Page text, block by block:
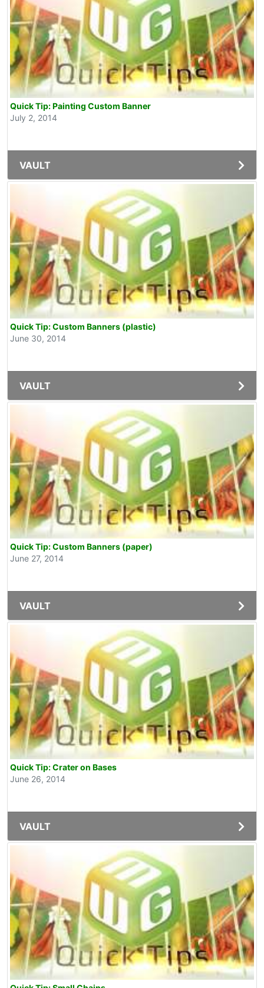
Quick Tip: Painting Custom Banner
July 2, 2014
VAULT
Quick Tip: Custom Banners (plastic)
June 30, 2014
VAULT
Quick Tip: Custom Banners (paper)
June 27, 2014
VAULT
Quick Tip: Crater on Bases
June 26, 2014
VAULT